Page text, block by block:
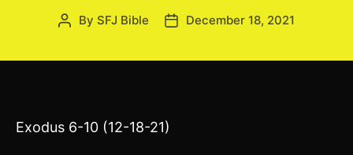
Post
By SFJ Bible
PostDecember 18, 2021
Exodus 6-10 (12-18-21)